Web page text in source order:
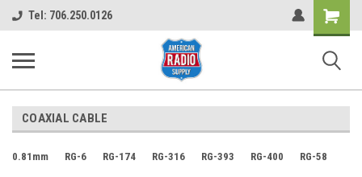
Tel: 706.250.0126
Shopping
Cart
COAXIAL CABLE
0.81mm RG-6 RG-174 RG-316 RG-393 RG-400 RG-58